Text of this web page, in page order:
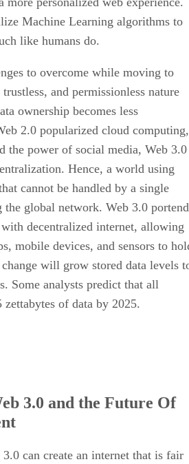
Machine Learning algorithms to
like humans do.
to overcome while moving to
and permissionless nature
ownership becomes less
2.0 popularized cloud computing,
the power of social media, Web 3.0
Hence, a world using
cannot be handled by a single
global network. Web 3.0
decentralized internet, allowing
mobile devices, and sensors to
will grow stored data levels
Some analysts predict that all
of data by 2025.
3.0 and the Future Of
can create an internet that is fair